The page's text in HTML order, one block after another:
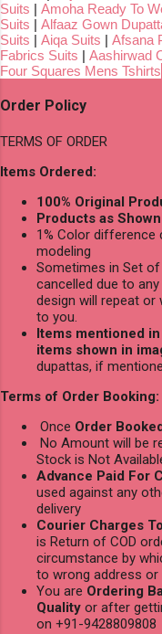
Suits | Amoha Ready To
Suits | Alfaaz Gown
Suits | Aiqa Suits | Afsana
Fabrics Suits | Aashirwad
Four Squares Mens Tshirts
Order Policy
TERMS OF ORDER
Items Ordered:
100% Original
Products as
1% Color difference
modeling
Sometimes in Set of
cancelled due to
design will repeat
to you.
Items mentioned
items shown in
dupattas, if
Terms of Order Booking:
Once Order
No Amount will be
Stock is Not
Advance Paid For
used against any
delivery
Courier Charges
is Return of COD
circumstance by
to wrong address or
You are Ordering
Quality or after
on +91-9428809808